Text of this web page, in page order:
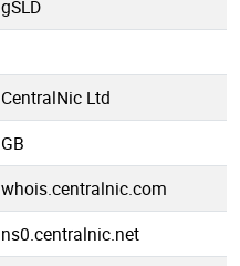
gSLD
CentralNic Ltd
GB
whois.centralnic.com
ns0.centralnic.net